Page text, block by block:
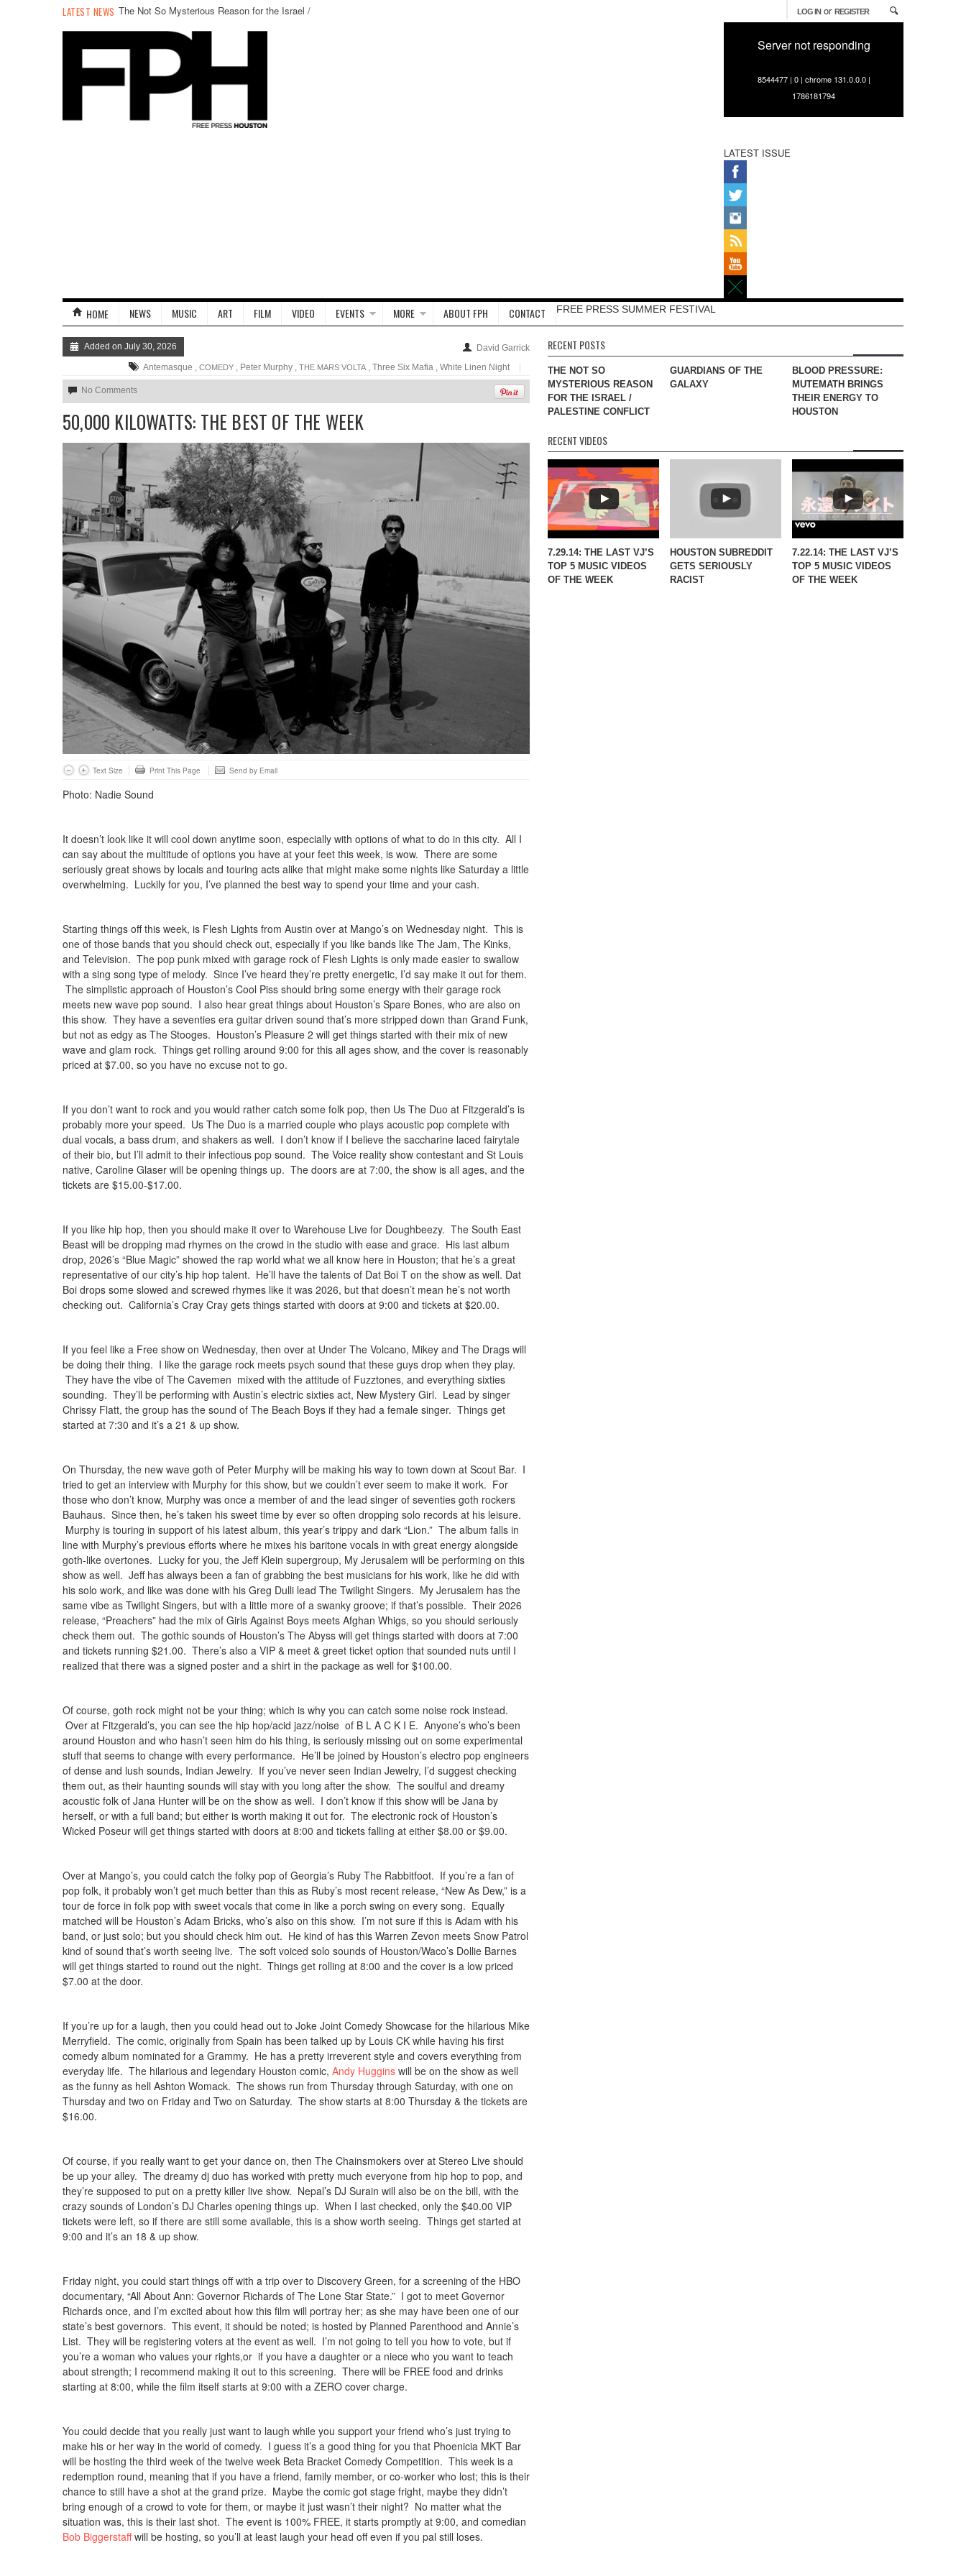
LATEST NEWS The Not So Mysterious Reason for the Israel /
LOG IN or REGISTER
Server not responding
8544477 | 0 | chrome 131.0.0.0 |
1786181794
LATEST ISSUE
HOME NEWS MUSIC ART FILM VIDEO EVENTS MORE ABOUT FPH CONTACT FREE PRESS SUMMER FESTIVAL
Added on July 30, 2026
David Garrick
Antemasque , COMEDY , Peter Murphy , THE MARS VOLTA , Three Six Mafia , White Linen Night
No Comments
50,000 KILOWATTS: THE BEST OF THE WEEK
Text Size Print This Page Send by Email
Photo: Nadie Sound
It doesn’t look like it will cool down anytime soon, especially with options of what to do in this city. All I
can say about the multitude of options you have at your feet this week, is wow. There are some
seriously great shows by locals and touring acts alike that might make some nights like Saturday a little
overwhelming. Luckily for you, I’ve planned the best way to spend your time and your cash.
Starting things off this week, is Flesh Lights from Austin over at Mango’s on Wednesday night. This is
one of those bands that you should check out, especially if you like bands like The Jam, The Kinks,
and Television. The pop punk mixed with garage rock of Flesh Lights is only made easier to swallow
with a sing song type of melody. Since I’ve heard they’re pretty energetic, I’d say make it out for them.
The simplistic approach of Houston’s Cool Piss should bring some energy with their garage rock
meets new wave pop sound. I also hear great things about Houston’s Spare Bones, who are also on
this show. They have a seventies era guitar driven sound that’s more stripped down than Grand Funk,
but not as edgy as The Stooges. Houston’s Pleasure 2 will get things started with their mix of new
wave and glam rock. Things get rolling around 9:00 for this all ages show, and the cover is reasonably
priced at $7.00, so you have no excuse not to go.
If you don’t want to rock and you would rather catch some folk pop, then Us The Duo at Fitzgerald’s is
probably more your speed. Us The Duo is a married couple who plays acoustic pop complete with
dual vocals, a bass drum, and shakers as well. I don’t know if I believe the saccharine laced fairytale
of their bio, but I’ll admit to their infectious pop sound. The Voice reality show contestant and St Louis
native, Caroline Glaser will be opening things up. The doors are at 7:00, the show is all ages, and the
tickets are $15.00-$17.00.
If you like hip hop, then you should make it over to Warehouse Live for Doughbeezy. The South East
Beast will be dropping mad rhymes on the crowd in the studio with ease and grace. His last album
drop, 2026’s “Blue Magic” showed the rap world what we all know here in Houston; that he’s a great
representative of our city’s hip hop talent. He’ll have the talents of Dat Boi T on the show as well. Dat
Boi drops some slowed and screwed rhymes like it was 2026, but that doesn’t mean he’s not worth
checking out. California’s Cray Cray gets things started with doors at 9:00 and tickets at $20.00.
If you feel like a Free show on Wednesday, then over at Under The Volcano, Mikey and The Drags will
be doing their thing. I like the garage rock meets psych sound that these guys drop when they play.
They have the vibe of The Cavemen mixed with the attitude of Fuzztones, and everything sixties
sounding. They’ll be performing with Austin’s electric sixties act, New Mystery Girl. Lead by singer
Chrissy Flatt, the group has the sound of The Beach Boys if they had a female singer. Things get
started at 7:30 and it’s a 21 & up show.
On Thursday, the new wave goth of Peter Murphy will be making his way to town down at Scout Bar. I
tried to get an interview with Murphy for this show, but we couldn’t ever seem to make it work. For
those who don’t know, Murphy was once a member of and the lead singer of seventies goth rockers
Bauhaus. Since then, he’s taken his sweet time by ever so often dropping solo records at his leisure.
Murphy is touring in support of his latest album, this year’s trippy and dark “Lion.” The album falls in
line with Murphy’s previous efforts where he mixes his baritone vocals in with great energy alongside
goth-like overtones. Lucky for you, the Jeff Klein supergroup, My Jerusalem will be performing on this
show as well. Jeff has always been a fan of grabbing the best musicians for his work, like he did with
his solo work, and like was done with his Greg Dulli lead The Twilight Singers. My Jerusalem has the
same vibe as Twilight Singers, but with a little more of a swanky groove; if that’s possible. Their 2026
release, “Preachers” had the mix of Girls Against Boys meets Afghan Whigs, so you should seriously
check them out. The gothic sounds of Houston’s The Abyss will get things started with doors at 7:00
and tickets running $21.00. There’s also a VIP & meet & greet ticket option that sounded nuts until I
realized that there was a signed poster and a shirt in the package as well for $100.00.
Of course, goth rock might not be your thing; which is why you can catch some noise rock instead.
Over at Fitzgerald’s, you can see the hip hop/acid jazz/noise of B L A C K I E. Anyone’s who’s been
around Houston and who hasn’t seen him do his thing, is seriously missing out on some experimental
stuff that seems to change with every performance. He’ll be joined by Houston’s electro pop engineers
of dense and lush sounds, Indian Jewelry. If you’ve never seen Indian Jewelry, I’d suggest checking
them out, as their haunting sounds will stay with you long after the show. The soulful and dreamy
acoustic folk of Jana Hunter will be on the show as well. I don’t know if this show will be Jana by
herself, or with a full band; but either is worth making it out for. The electronic rock of Houston’s
Wicked Poseur will get things started with doors at 8:00 and tickets falling at either $8.00 or $9.00.
Over at Mango’s, you could catch the folky pop of Georgia’s Ruby The Rabbitfoot. If you’re a fan of
pop folk, it probably won’t get much better than this as Ruby’s most recent release, “New As Dew,” is a
tour de force in folk pop with sweet vocals that come in like a porch swing on every song. Equally
matched will be Houston’s Adam Bricks, who’s also on this show. I’m not sure if this is Adam with his
band, or just solo; but you should check him out. He kind of has this Warren Zevon meets Snow Patrol
kind of sound that’s worth seeing live. The soft voiced solo sounds of Houston/Waco’s Dollie Barnes
will get things started to round out the night. Things get rolling at 8:00 and the cover is a low priced
$7.00 at the door.
If you’re up for a laugh, then you could head out to Joke Joint Comedy Showcase for the hilarious Mike
Merryfield. The comic, originally from Spain has been talked up by Louis CK while having his first
comedy album nominated for a Grammy. He has a pretty irreverent style and covers everything from
everyday life. The hilarious and legendary Houston comic, Andy Huggins will be on the show as well
as the funny as hell Ashton Womack. The shows run from Thursday through Saturday, with one on
Thursday and two on Friday and Two on Saturday. The show starts at 8:00 Thursday & the tickets are
$16.00.
Of course, if you really want to get your dance on, then The Chainsmokers over at Stereo Live should
be up your alley. The dreamy dj duo has worked with pretty much everyone from hip hop to pop, and
they’re supposed to put on a pretty killer live show. Nepal’s DJ Surain will also be on the bill, with the
crazy sounds of London’s DJ Charles opening things up. When I last checked, only the $40.00 VIP
tickets were left, so if there are still some available, this is a show worth seeing. Things get started at
9:00 and it’s an 18 & up show.
Friday night, you could start things off with a trip over to Discovery Green, for a screening of the HBO
documentary, “All About Ann: Governor Richards of The Lone Star State.” I got to meet Governor
Richards once, and I’m excited about how this film will portray her; as she may have been one of our
state’s best governors. This event, it should be noted; is hosted by Planned Parenthood and Annie’s
List. They will be registering voters at the event as well. I’m not going to tell you how to vote, but if
you’re a woman who values your rights,or if you have a daughter or a niece who you want to teach
about strength; I recommend making it out to this screening. There will be FREE food and drinks
starting at 8:00, while the film itself starts at 9:00 with a ZERO cover charge.
You could decide that you really just want to laugh while you support your friend who’s just trying to
make his or her way in the world of comedy. I guess it’s a good thing for you that Phoenicia MKT Bar
will be hosting the third week of the twelve week Beta Bracket Comedy Competition. This week is a
redemption round, meaning that if you have a friend, family member, or co-worker who lost; this is their
chance to still have a shot at the grand prize. Maybe the comic got stage fright, maybe they didn’t
bring enough of a crowd to vote for them, or maybe it just wasn’t their night? No matter what the
situation was, this is their last shot. The event is 100% FREE, it starts promptly at 9:00, and comedian
Bob Biggerstaffwill be hosting, so you’ll at least laugh your head off even if you pal still loses.
RECENT POSTS
THE NOT SO
MYSTERIOUS REASON
FOR THE ISRAEL /
PALESTINE CONFLICT
GUARDIANS OF THE
GALAXY
BLOOD PRESSURE:
MUTEMATH BRINGS
THEIR ENERGY TO
HOUSTON
RECENT VIDEOS
7.29.14: THE LAST VJ’S
TOP 5 MUSIC VIDEOS
OF THE WEEK
HOUSTON SUBREDDIT
GETS SERIOUSLY
RACIST
7.22.14: THE LAST VJ’S
TOP 5 MUSIC VIDEOS
OF THE WEEK